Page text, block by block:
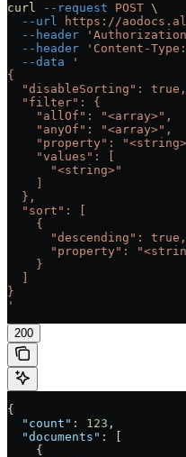
curl --request POST \
  --url
https://
  --header
  --header
'Content-
  --data
'
{
  "disableSorting": true,
  "filter": {
    "allOf": "<array>",
    "anyOf": "<array>",
"property":
    "values": [
      "<string>"
  },
  "sort": [
    {
      "descending": true,
"property":
    }
}
'
200
{
  "count"
: 123 ,
  "documents"
: [
    {